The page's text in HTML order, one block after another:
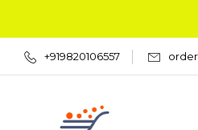
+919820106557